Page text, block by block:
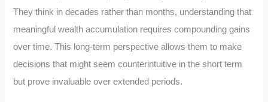
They think in decades rather than months, understanding that
meaningful wealth accumulation requires compounding gains
over time. This long-term perspective allows them to make
decisions that might seem counterintuitive in the short term
but prove invaluable over extended periods.